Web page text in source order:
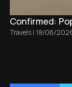
Confirmed:
Travels | 18/06/